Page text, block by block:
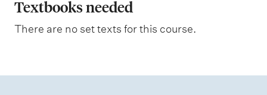
a
n
i
Textbooks needed
There are no set texts for this course.